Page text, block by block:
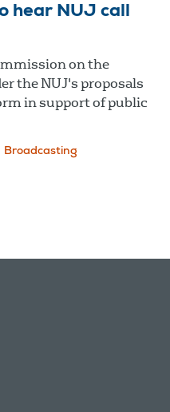
hear NUJ call
on the
the NUJ's proposals
in support of public
Broadcasting